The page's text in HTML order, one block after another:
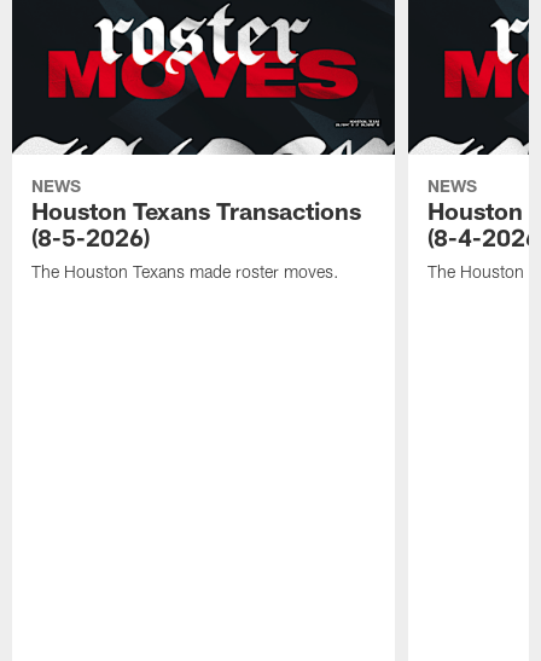
NEWS
Houston Texans Transactions
(8-5-2026)
The Houston Texans made roster moves.
NEWS
Houston
(8-4-
The Houston